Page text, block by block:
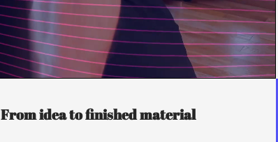
From idea to finished material